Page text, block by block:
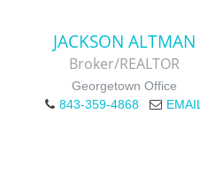
JACKSON ALTMAN
Broker/REALTOR
Georgetown Office
843-359-4868
EMAIL